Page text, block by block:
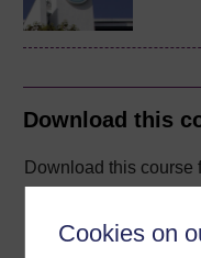
Cookies on
Download this
Download this course